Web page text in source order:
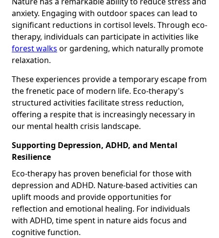
anxiety. Engaging with outdoor spaces can lead to
significant reductions in cortisol levels. Through eco-
therapy, individuals can participate in activities like
forest walks or gardening, which naturally promote
relaxation.
These experiences provide a temporary escape from
the frenetic pace of modern life. Eco-therapy's
structured activities facilitate stress reduction,
offering a respite that is increasingly necessary in
our mental health crisis landscape.
Supporting Depression, ADHD, and Mental
Resilience
Eco-therapy has proven beneficial for those with
depression and ADHD. Nature-based activities can
uplift moods and provide opportunities for
reflection and emotional healing. For individuals
with ADHD, time spent in nature aids focus and
cognitive function.